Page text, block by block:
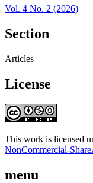
Vol. 4 No. 2 (2026)
Section
Articles
License
This work is licensed
NonCommercial-
menu